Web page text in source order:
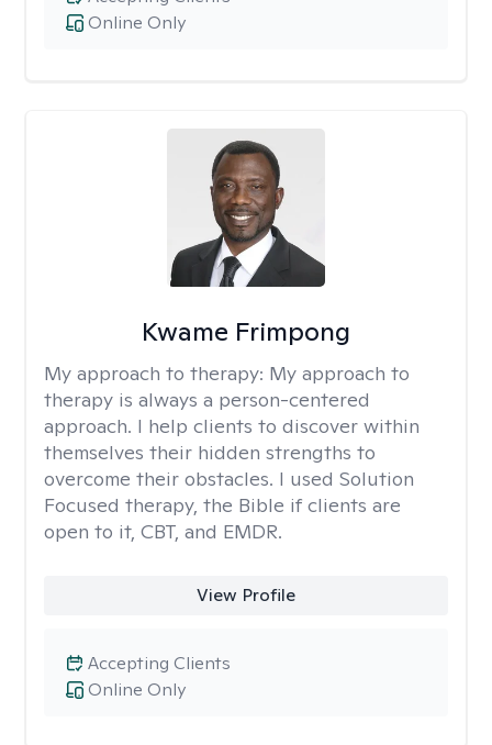
Online Only
Kwame Frimpong
My approach to therapy: My approach to
therapy is always a person-centered
approach. I help clients to discover within
themselves their hidden strengths to
overcome their obstacles. I used Solution
Focused therapy, the Bible if clients are
open to it, CBT, and EMDR.
View Profile
Online Only
Accepting Clients